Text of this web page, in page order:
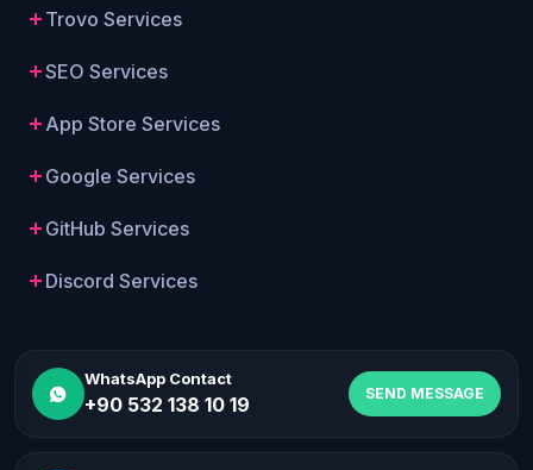
Trovo Services
SEO Services
App Store Services
Google Services
GitHub Services
Discord Services
WhatsApp Contact
+90 532 138 10 19 SEND MESSAGE